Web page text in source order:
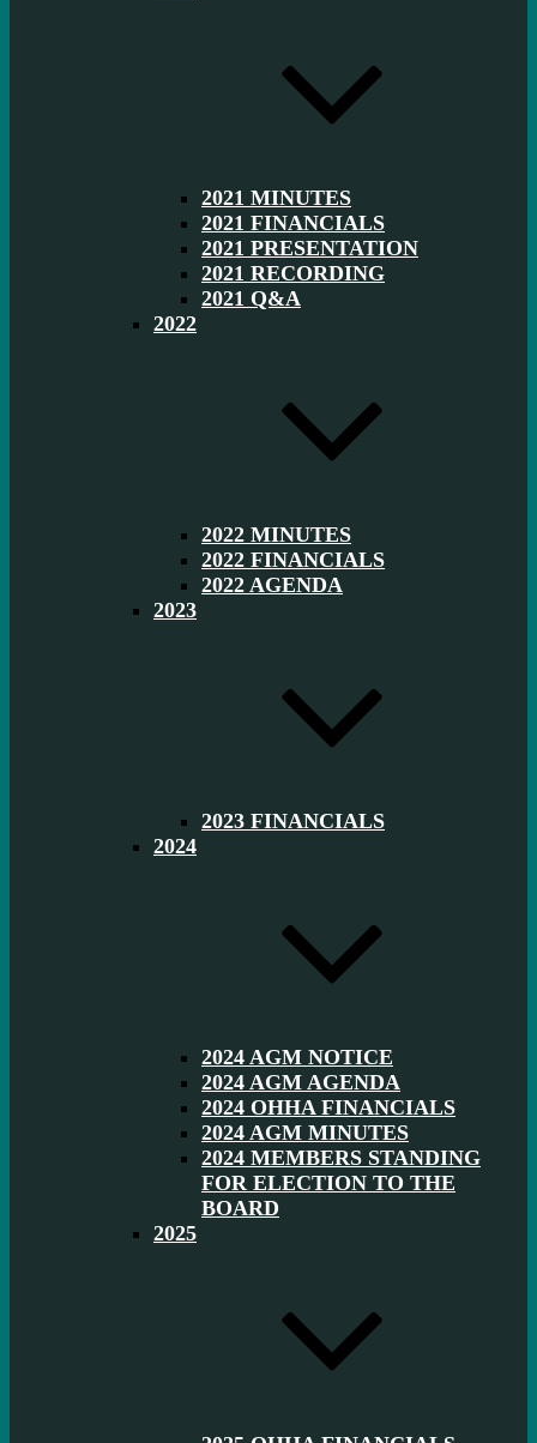
2021 MINUTES
2021 FINANCIALS
2021 PRESENTATION
2021 RECORDING
2021 Q&A
2022
2022 MINUTES
2022 FINANCIALS
2022 AGENDA
2023
2023 FINANCIALS
2024
2024 AGM NOTICE
2024 AGM AGENDA
2024 OHHA FINANCIALS
2024 AGM MINUTES
2024 MEMBERS STANDING
FOR ELECTION TO THE
BOARD
2025